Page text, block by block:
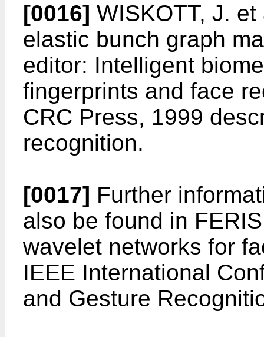
[0016] WISKOTT, J.
elastic bunch graph
editor: Intelligent
fingerprints and face
CRC Press, 1999
recognition.
[0017] Further
also be found in
wavelet networks for
IEEE International
and Gesture